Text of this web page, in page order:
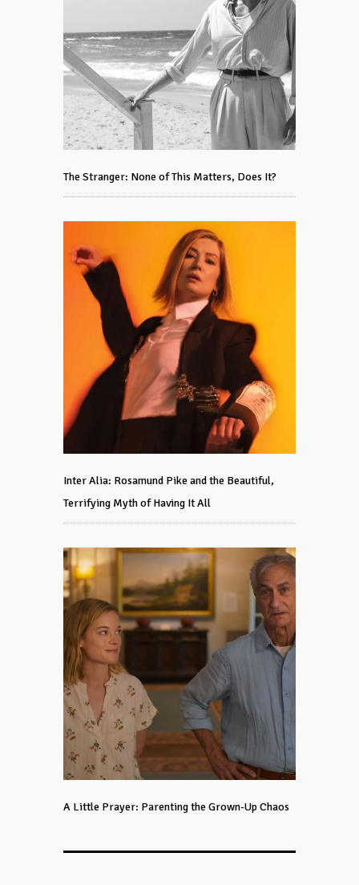
The Stranger: None of This Matters, Does It?
Inter Alia: Rosamund Pike and the Beautiful,
Terrifying Myth of Having It All
A Little Prayer: Parenting the Grown-Up Chaos